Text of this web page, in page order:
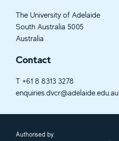
The University of Adelaide
South Australia 5005
Australia
Contact
T +61 8 8313 3278
enquiries.dvcr@adelaide.edu.au
Authorised by: